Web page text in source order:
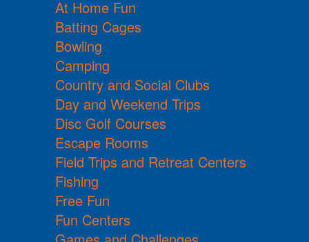
At Home Fun
Batting Cages
Bowling
Camping
Country and Social Clubs
Day and Weekend Trips
Disc Golf Courses
Escape Rooms
Field Trips and Retreat Centers
Fishing
Free Fun
Fun Centers